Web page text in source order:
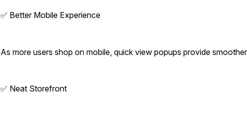
✅ Better Mobile Experience
As more users shop on mobile, quick view popups provide
✅ Neat Storefront